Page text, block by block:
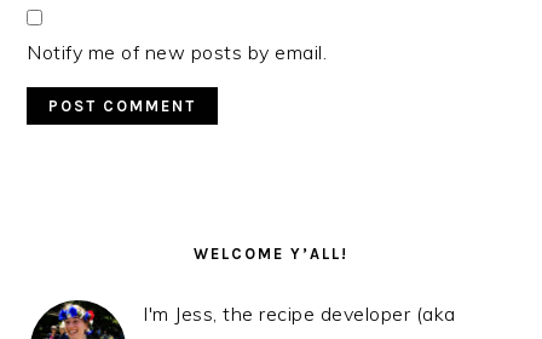
Notify me of new posts by email.
WELCOME Y’ALL!
I'm Jess, the recipe developer (aka